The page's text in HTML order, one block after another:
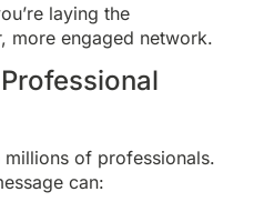
laying the
more engaged network.
of professionals.
can: